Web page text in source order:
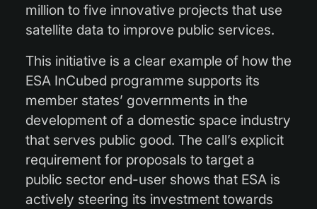
million to five innovative projects that use
satellite data to improve public services.
This initiative is a clear example of how the
ESA InCubed programme supports its
member states’ governments in the
development of a domestic space industry
that serves public good. The call’s explicit
requirement for proposals to target a
public sector end-user shows that ESA is
actively steering its investment towards